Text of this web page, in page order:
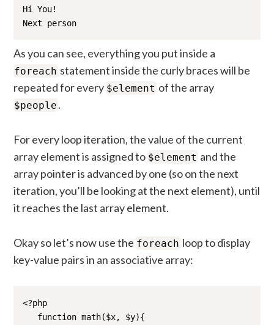
Hi You!
Next person
As you can see, everything you put inside a
foreach statement inside the curly braces will be
repeated for every $element of the array
$people .
For every loop iteration, the value of the current
array element is assigned to $element and the
array pointer is advanced by one (so on the next
iteration, you’ll be looking at the next element), until
it reaches the last array element.
Okay so let’s now use the foreach loop to display
key-value pairs in an associative array:
<?php
   function math($x, $y){